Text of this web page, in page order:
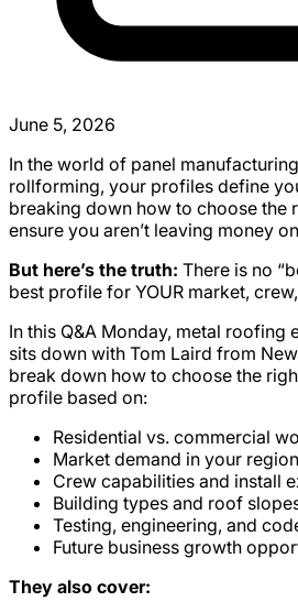
June 5, 2026
In the world of panel
rollforming, your profiles define
breaking down how to choose the
ensure you aren’t leaving money
But here’s the truth: There is no
best profile for YOUR market,
In this Q&A Monday, metal roofing
sits down with Tom Laird from
break down how to choose the
profile based on:
Residential vs. commercial
Market demand in your region
Crew capabilities and install
Building types and roof
Testing, engineering, and
Future business growth
They also cover: